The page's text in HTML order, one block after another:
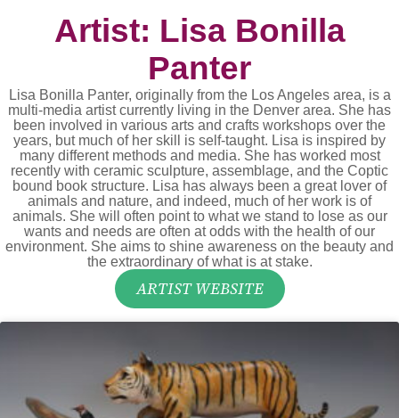
Artist: Lisa Bonilla
Panter
Lisa Bonilla Panter, originally from the Los Angeles area, is a
multi-media artist currently living in the Denver area. She has
been involved in various arts and crafts workshops over the
years, but much of her skill is self-taught. Lisa is inspired by
many different methods and media. She has worked most
recently with ceramic sculpture, assemblage, and the Coptic
bound book structure. Lisa has always been a great lover of
animals and nature, and indeed, much of her work is of
animals. She will often point to what we stand to lose as our
wants and needs are often at odds with the health of our
environment. She aims to shine awareness on the beauty and
the extraordinary of what is at stake.
ARTIST WEBSITE